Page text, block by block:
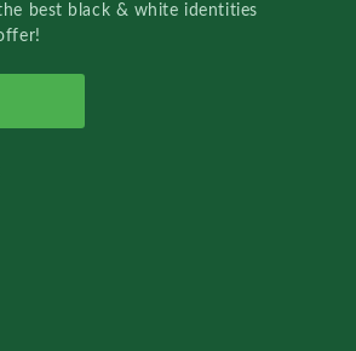
best black & white identities